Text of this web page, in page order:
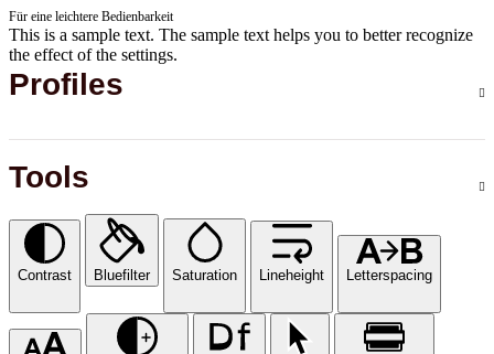
Für eine leichtere Bedienbarkeit
This is a sample text. The sample text helps you to better recognize
the effect of the settings.
Profiles
Tools
Contrast Bluefilter Saturation Lineheight Letterspacing